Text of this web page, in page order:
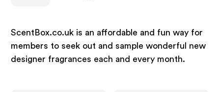
ScentBox.co.uk is an affordable and fun way for
members to seek out and sample wonderful new
designer fragrances each and every month.